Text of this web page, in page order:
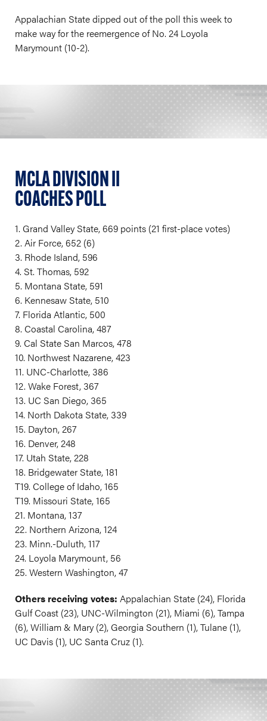
Appalachian State dipped out of the poll this week to
make way for the reemergence of No. 24 Loyola
Marymount (10-2).
MCLA DIVISION II
COACHES POLL
1. Grand Valley State, 669 points (21 first-place votes)
2. Air Force, 652 (6)
3. Rhode Island, 596
4. St. Thomas, 592
5. Montana State, 591
6. Kennesaw State, 510
7. Florida Atlantic, 500
8. Coastal Carolina, 487
9. Cal State San Marcos, 478
10. Northwest Nazarene, 423
11. UNC-Charlotte, 386
12. Wake Forest, 367
13. UC San Diego, 365
14. North Dakota State, 339
15. Dayton, 267
16. Denver, 248
17. Utah State, 228
18. Bridgewater State, 181
T19. College of Idaho, 165
T19. Missouri State, 165
21. Montana, 137
22. Northern Arizona, 124
23. Minn.-Duluth, 117
24. Loyola Marymount, 56
25. Western Washington, 47
Others receiving votes: Appalachian State (24), Florida
Gulf Coast (23), UNC-Wilmington (21), Miami (6), Tampa
(6), William & Mary (2), Georgia Southern (1), Tulane (1),
UC Davis (1), UC Santa Cruz (1).